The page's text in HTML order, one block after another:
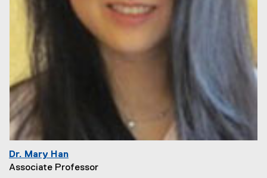
Dr. Mary Han
Associate Professor